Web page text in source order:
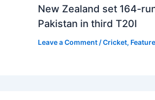
New Zealand set 164-
Pakistan in third T20I
Leave a Comment /Cricket,